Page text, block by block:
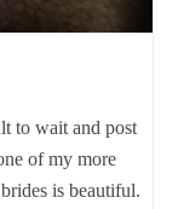
to wait and post
of my more
is beautiful.